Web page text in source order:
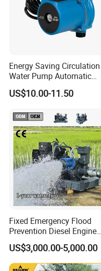
Energy Saving Circulation
Water Pump Automatic
Shield Household Smart
Silent Pressure Booster Hot
US$10.00-11.50
Fixed Emergency Flood
Prevention Diesel Engine
Self Suction Dewatering
Pump
US$3,000.00-5,000.00